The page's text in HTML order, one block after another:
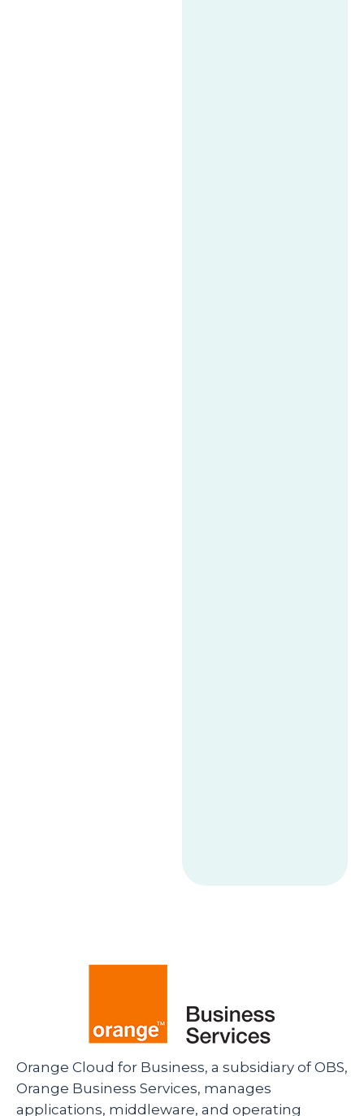
Orange Cloud for Business, a subsidiary of OBS,
Orange Business Services, manages
applications, middleware, and operating